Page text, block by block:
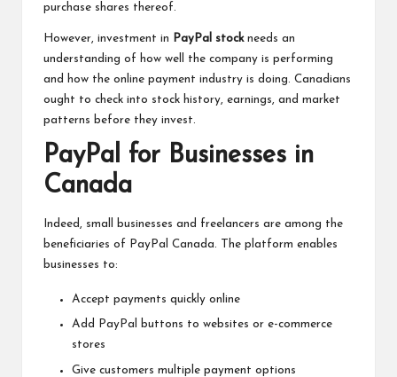
purchase shares thereof.
However, investment in PayPal stockneeds an
understanding of how well the company is performing
and how the online payment industry is doing. Canadians
ought to check into stock history, earnings, and market
patterns before they invest.
PayPal for Businesses in
Canada
Indeed, small businesses and freelancers are among the
beneficiaries of PayPal Canada. The platform enables
businesses to:
Accept payments quickly online
Add PayPal buttons to websites or e-commerce
stores
Give customers multiple payment options